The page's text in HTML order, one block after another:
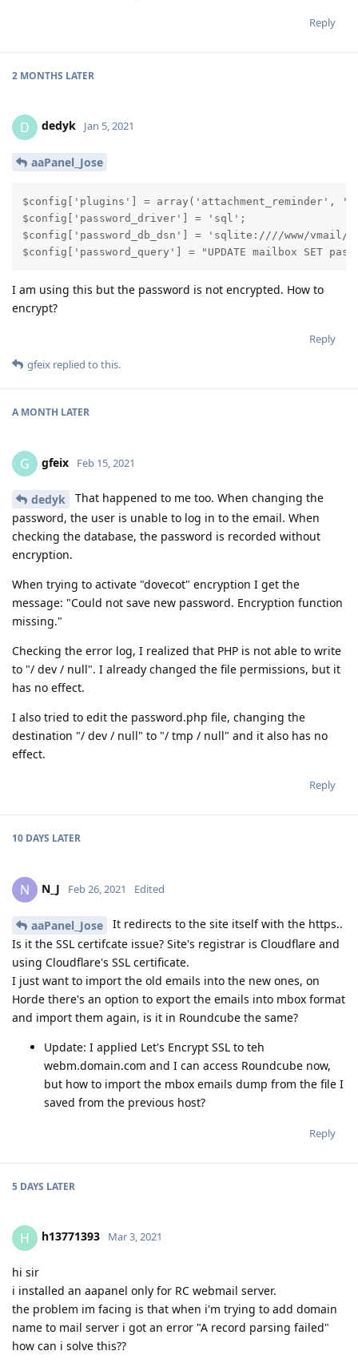
Reply
2 MONTHS LATER
D dedyk Jan 5, 2021
aaPanel_Jose
$config['plugins'] = array('attachment_reminder',
$config['password_driver'] = 'sql';
$config['password_db_dsn'] = 'sqlite:////www/vmail/
$config['password_query'] = "UPDATE mailbox SET
I am using this but the password is not encrypted. How to
encrypt?
Reply
gfeix replied to this.
A MONTH LATER
G gfeix Feb 15, 2021
dedyk
That happened to me too. When changing the
password, the user is unable to log in to the email. When
checking the database, the password is recorded without
encryption.
When trying to activate "dovecot" encryption I get the
message: "Could not save new password. Encryption function
missing."
Checking the error log, I realized that PHP is not able to write
to "/ dev / null". I already changed the file permissions, but it
has no effect.
I also tried to edit the password.php file, changing the
destination "/ dev / null" to "/ tmp / null" and it also has no
effect.
Reply
10 DAYS LATER
N N_J Feb 26, 2021 Edited
aaPanel_Jose
It redirects to the site itself with the https..
Is it the SSL certifcate issue? Site's registrar is Cloudflare and
using Cloudflare's SSL certificate.
I just want to import the old emails into the new ones, on
Horde there's an option to export the emails into mbox format
and import them again, is it in Roundcube the same?
Update: I applied Let's Encrypt SSL to teh
webm.domain.com and I can access Roundcube now,
but how to import the mbox emails dump from the file I
saved from the previous host?
Reply
5 DAYS LATER
H h13771393 Mar 3, 2021
hi sir
i installed an aapanel only for RC webmail server.
the problem im facing is that when i'm trying to add domain
name to mail server i got an error "A record parsing failed"
how can i solve this??